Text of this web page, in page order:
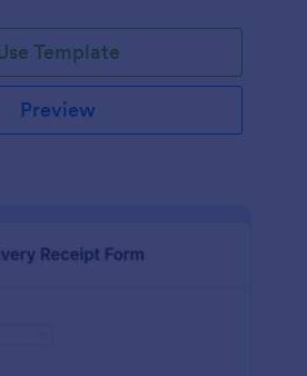
Template
Preview